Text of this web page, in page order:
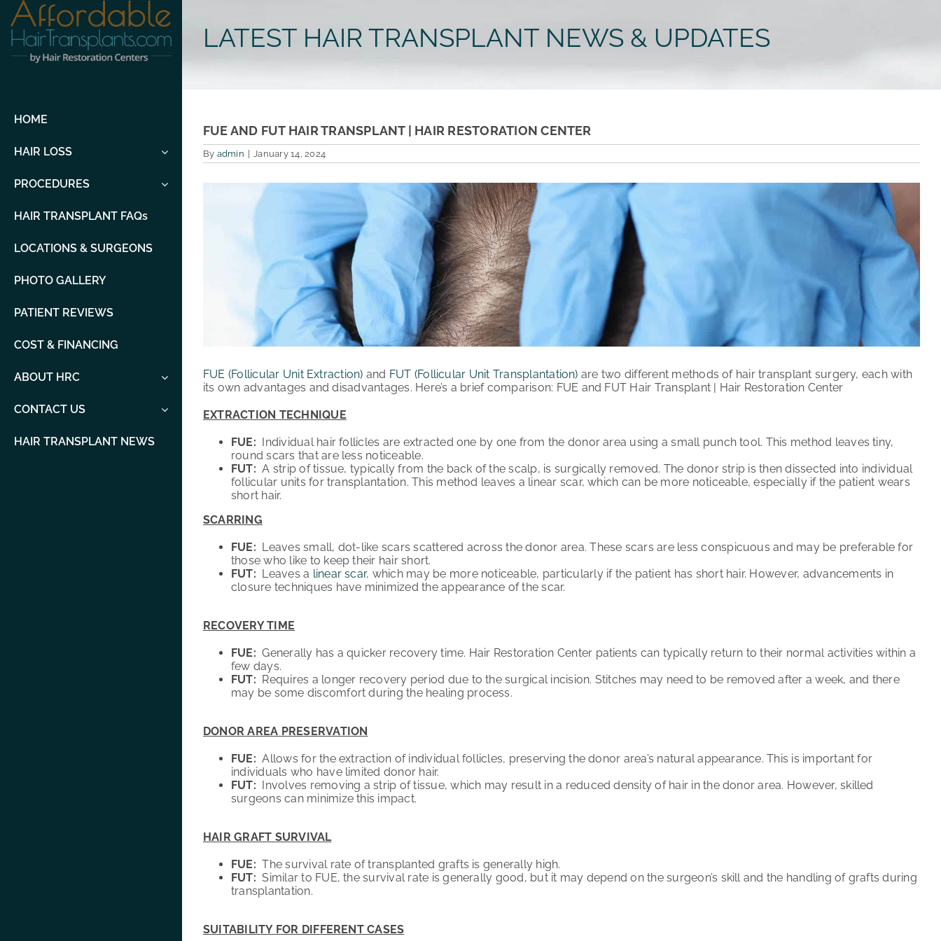
Skip
content
HOME
HAIR LOSS
PROCEDURES
HAIR TRANSPLANT FAQs
LOCATIONS & SURGEONS
PHOTO GALLERY
PATIENT REVIEWS
COST & FINANCING
ABOUT HRC
CONTACT US
HAIR TRANSPLANT NEWS
LATEST HAIR TRANSPLANT NEWS & UPDATES
FUE AND FUT HAIR TRANSPLANT | HAIR RESTORATION CENTER
By admin January 14, 2024
FUE (Follicular Unit Extraction) and FUT (Follicular Unit Transplantation) are two different methods of hair transplant surgery, each with
its own advantages and disadvantages. Here’s a brief comparison: FUE and FUT Hair Transplant | Hair Restoration Center
EXTRACTION TECHNIQUE
FUE: Individual hair follicles are extracted one by one from the donor area using a small punch tool. This method leaves tiny,
round scars that are less noticeable.
FUT: A strip of tissue, typically from the back of the scalp, is surgically removed. The donor strip is then dissected into individual
follicular units for transplantation. This method leaves a linear scar, which can be more noticeable, especially if the patient wears
short hair.
SCARRING
FUE: Leaves small, dot-like scars scattered across the donor area. These scars are less conspicuous and may be preferable for
those who like to keep their hair short.
FUT: Leaves a linear scar, which may be more noticeable, particularly if the patient has short hair. However, advancements in
closure techniques have minimized the appearance of the scar.
RECOVERY TIME
FUE: Generally has a quicker recovery time. Hair Restoration Center patients can typically return to their normal activities within a
few days.
FUT: Requires a longer recovery period due to the surgical incision. Stitches may need to be removed after a week, and there
may be some discomfort during the healing process.
DONOR AREA PRESERVATION
FUE: Allows for the extraction of individual follicles, preserving the donor area’s natural appearance. This is important for
individuals who have limited donor hair.
FUT: Involves removing a strip of tissue, which may result in a reduced density of hair in the donor area. However, skilled
surgeons can minimize this impact.
HAIR GRAFT SURVIVAL
FUE: The survival rate of transplanted grafts is generally high.
FUT: Similar to FUE, the survival rate is generally good, but it may depend on the surgeon’s skill and the handling of grafts during
transplantation.
SUITABILITY FOR DIFFERENT CASES